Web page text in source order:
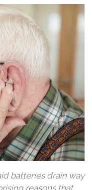
batteries drain way
reasons that